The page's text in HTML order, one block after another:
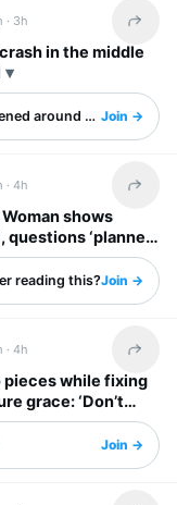
3h Share
in the middle
around you?Join →
·4h Share
Woman shows
questions ‘planned
reading this?Join →
·4h Share
pieces while fixing
grace: ‘Don’t
Join →